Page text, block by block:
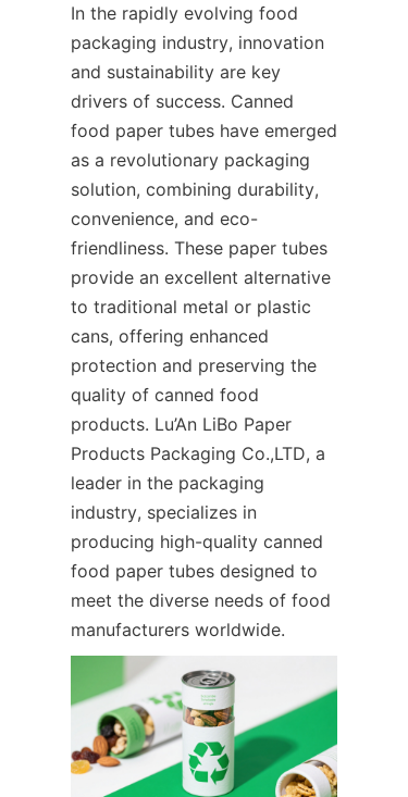
In the rapidly evolving food
packaging industry, innovation
and sustainability are key
drivers of success. Canned
food paper tubes have emerged
as a revolutionary packaging
solution, combining durability,
convenience, and eco-
friendliness. These paper tubes
provide an excellent alternative
to traditional metal or plastic
cans, offering enhanced
protection and preserving the
quality of canned food
products. Lu’An LiBo Paper
Products Packaging Co.,LTD, a
leader in the packaging
industry, specializes in
producing high-quality canned
food paper tubes designed to
meet the diverse needs of food
manufacturers worldwide.